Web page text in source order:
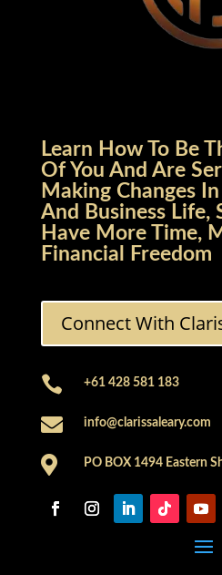
Learn How To Be
Of You And Are
Making Changes In
And Business Life,
Have More Time,
Financial Freedom
Connect With
 +61 428 581 183
 info@clarissaleary.com
 PO BOX 1494 Eastern